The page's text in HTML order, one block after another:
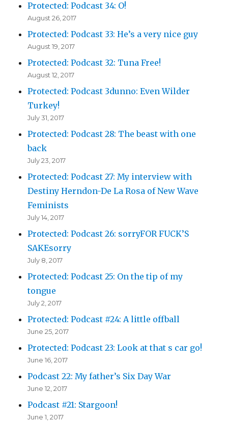
Protected: Podcast 34: O!
August 26, 2017
Protected: Podcast 33: He’s a very nice guy
August 19, 2017
Protected: Podcast 32: Tuna Free!
August 12, 2017
Protected: Podcast 3dunno: Even Wilder
Turkey!
July 31, 2017
Protected: Podcast 28: The beast with one
back
July 23, 2017
Protected: Podcast 27: My interview with
Destiny Herndon-De La Rosa of New Wave
Feminists
July 14, 2017
Protected: Podcast 26: sorryFOR FUCK’S
SAKEsorry
July 8, 2017
Protected: Podcast 25: On the tip of my
tongue
July 2, 2017
Protected: Podcast #24: A little offball
June 25, 2017
Protected: Podcast 23: Look at that s car go!
June 16, 2017
Podcast 22: My father’s Six Day War
June 12, 2017
Podcast #21: Stargoon!
June 1, 2017